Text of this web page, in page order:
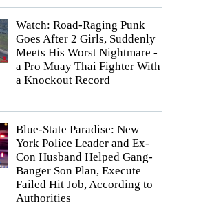
Watch: Road-Raging Punk
Goes After 2 Girls, Suddenly
Meets His Worst Nightmare -
a Pro Muay Thai Fighter With
a Knockout Record
Blue-State Paradise: New
York Police Leader and Ex-
Con Husband Helped Gang-
Banger Son Plan, Execute
Failed Hit Job, According to
Authorities